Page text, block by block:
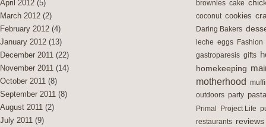
April 2012 (5)
March 2012 (2)
February 2012 (4)
January 2012 (13)
December 2011 (22)
November 2011 (14)
October 2011 (8)
September 2011 (8)
August 2011 (2)
July 2011 (9)
brownies cake
coconut cookies
Daring Bakers
leche eggs Fashion
gastroparesis gifts
homekeeping
motherhood
outdoors party pasta
Primal
Project Life
restaurants reviews